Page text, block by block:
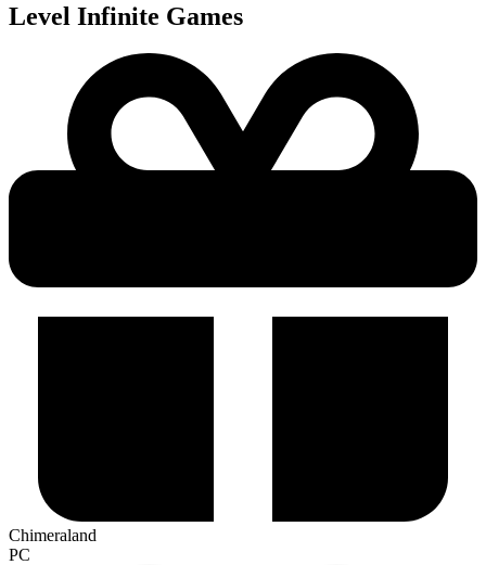
Level Infinite Games
Chimeraland
PC